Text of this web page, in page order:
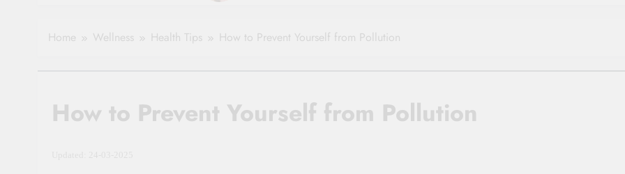
Home Wellness Health Tips How to Prevent Yourself from Pollution
How to Prevent Yourself from Pollution